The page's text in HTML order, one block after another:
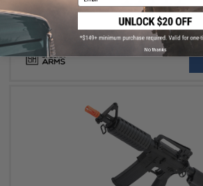
No thanks